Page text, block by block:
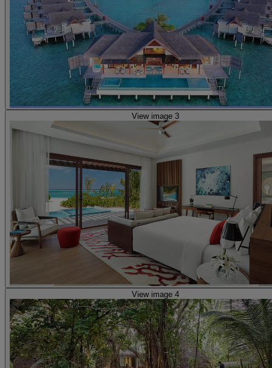
View image 3
View image 4